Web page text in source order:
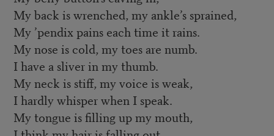
My back is wrenched, my ankle’s sprained,
My ’pendix pains each time it rains.
My nose is cold, my toes are numb.
I have a sliver in my thumb.
My neck is stiff, my voice is weak,
I hardly whisper when I speak.
My tongue is filling up my mouth,